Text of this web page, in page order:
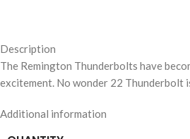
Description
The Remington Thunderbolts have
excitement. No wonder 22 Thunderbolt
Additional information